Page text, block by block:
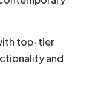
top-tier
and